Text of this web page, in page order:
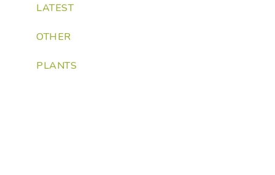
LATEST
OTHER
PLANTS